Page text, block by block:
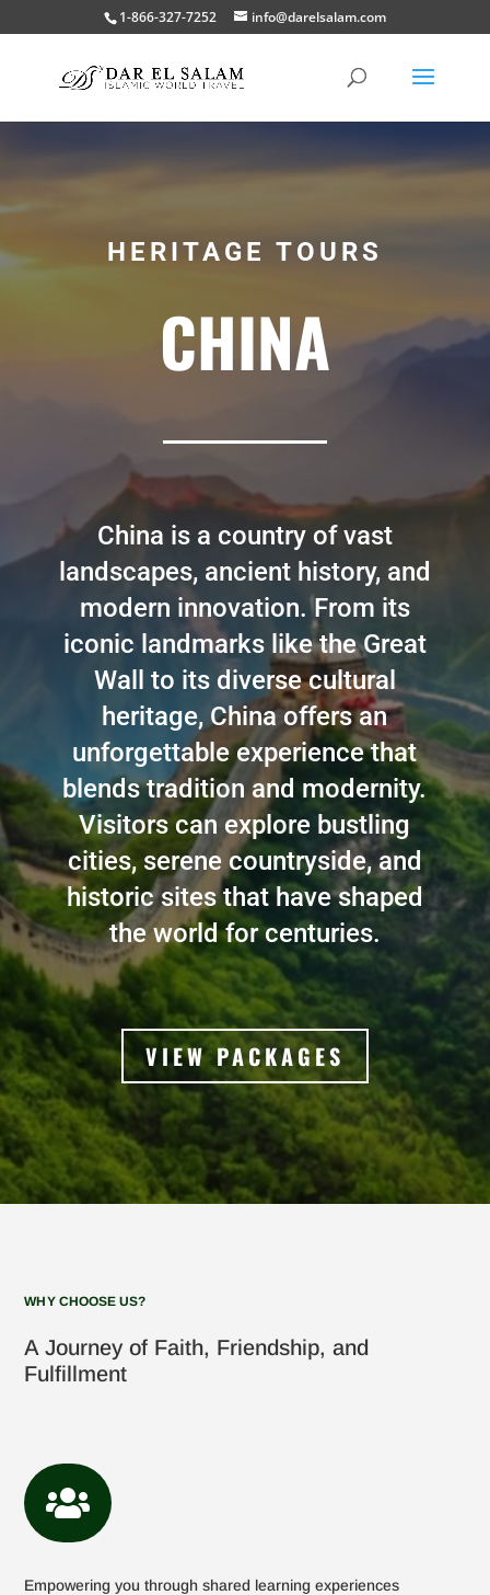
1-866-327-7252 info@darelsalam.com
HERITAGE TOURS
CHINA
China is a country of vast
landscapes, ancient history, and
modern innovation. From its
iconic landmarks like the Great
Wall to its diverse cultural
heritage, China offers an
unforgettable experience that
blends tradition and modernity.
Visitors can explore bustling
cities, serene countryside, and
historic sites that have shaped
the world for centuries.
VIEW PACKAGES
WHY CHOOSE US?
A Journey of Faith, Friendship, and
Fulfillment

Empowering you through shared learning experiences